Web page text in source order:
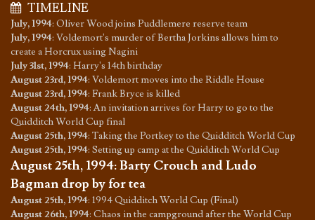
TIMELINE
July, 1994: Oliver Wood joins Puddlemere reserve team
July, 1994: Voldemort's murder of Bertha Jorkins allows him to
create a Horcrux using Nagini
July 31st, 1994: Harry's 14th birthday
August 23rd, 1994: Voldemort moves into the Riddle House
August 23rd, 1994: Frank Bryce is killed
August 24th, 1994:An invitation arrives for Harry to go to the
Quidditch World Cup final
August 25th, 1994: Taking the Portkey to the Quidditch World Cup
August 25th, 1994: Setting up camp at the Quidditch World Cup
August 25th, 1994:Barty Crouch and Ludo
Bagman drop by for tea
August 25th, 1994: 1994 Quidditch World Cup (Final)
August 26th, 1994: Chaos in the campground after the World Cup